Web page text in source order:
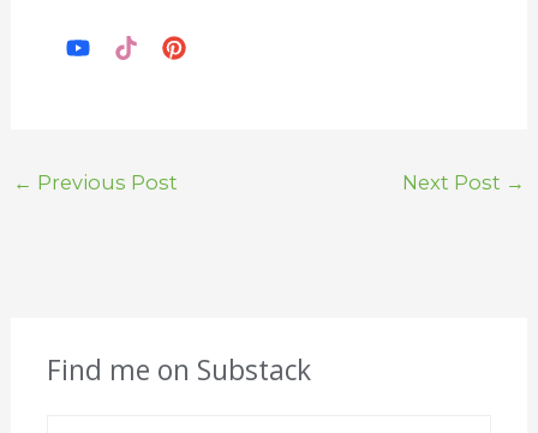
← Previous Post Next Post →
Find me on Substack